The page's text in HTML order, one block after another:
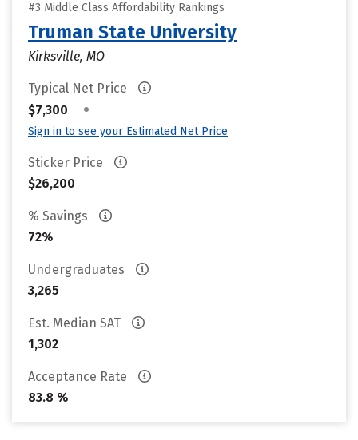
#3 Middle Class Affordability Rankings
Truman State University
Kirksville, MO
Typical Net Price
$7,300
•
Sign in to see your Estimated Net Price
Sticker Price
$26,200
% Savings
72%
Undergraduates
3,265
Est. Median SAT
1,302
Acceptance Rate
83.8 %